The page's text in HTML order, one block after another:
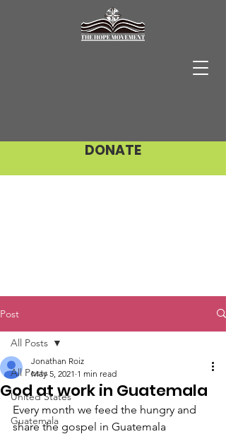
DONATE
Post
All Posts
United States
Guatemala
All Posts
God at work in Guatemala
Jonathan Roiz
May 5, 2021 1 min read
Every month we feed the hungry and
share the gospel in Guatemala